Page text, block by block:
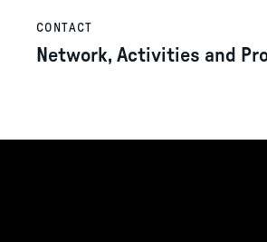
CONTACT
Network, Activities and